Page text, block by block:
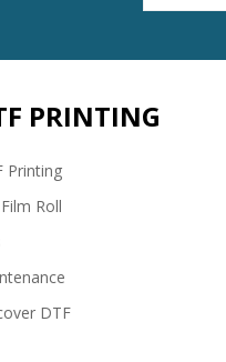
PRINTING
Printing
Roll
DTF